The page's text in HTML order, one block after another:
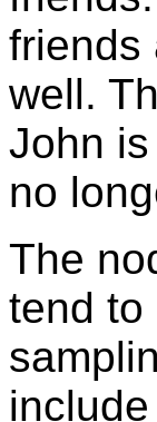
friends
well.
John
no
The
tend to